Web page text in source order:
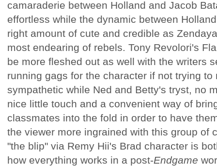
camaraderie between Holland and Jacob
effortless while the dynamic between
right amount of cute and credible as
most endearing of rebels. Tony Revolori's
be more fleshed out as well with the writers
running gags for the character if not trying
sympathetic while Ned and Betty's tryst, no
nice little touch and a convenient way of
classmates into the fold in order to have
the viewer more ingrained with this group of
"the blip" via Remy Hii's Brad character is
how everything works in a post-Endgame